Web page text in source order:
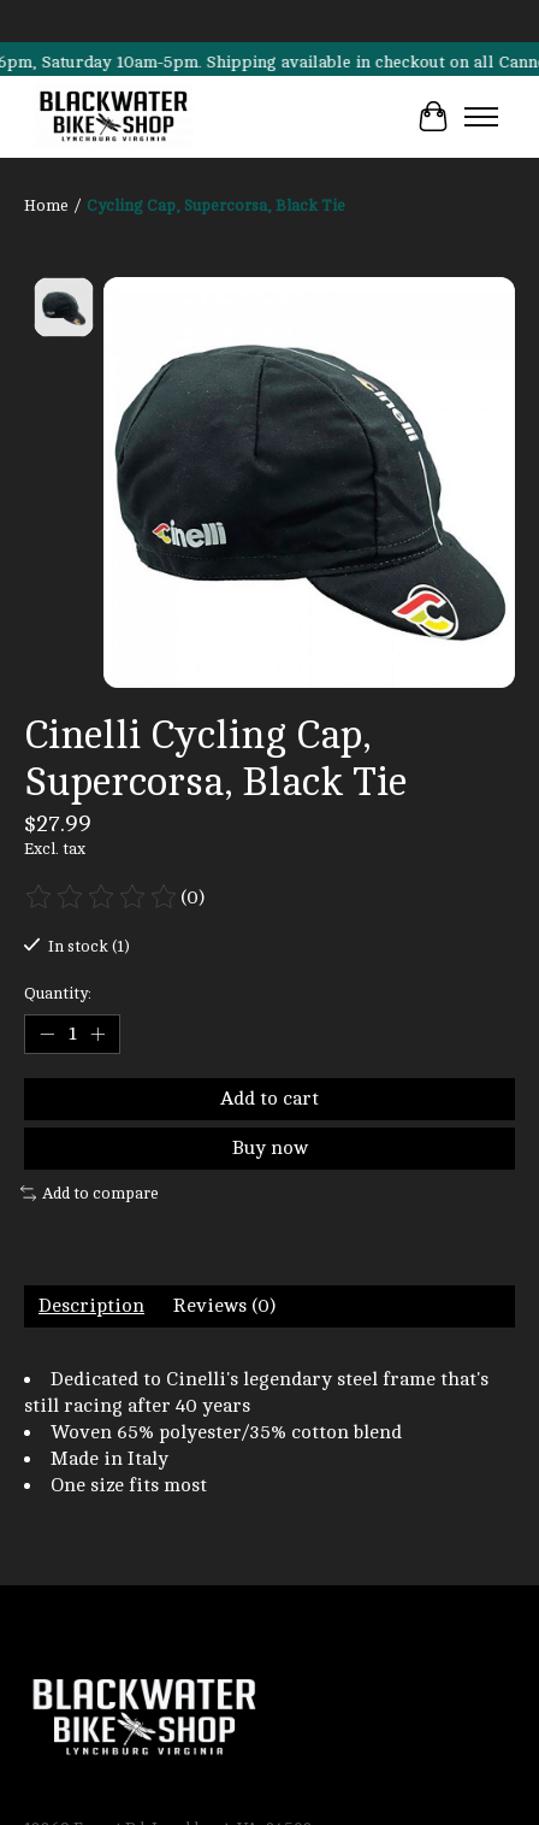
Saturday 10am-5pm. Shipping available in checkout on all
Cart
Home / Cycling Cap, Supercorsa, Black Tie
Product image slideshow Items
Cinelli Cycling Cap,
Supercorsa, Black Tie
$27.99
Excl. tax
The rating of this product is
(0)
In stock (1)
Quantity:
Add to cart
Buy now
Add to compare
Description Reviews (0)
Dedicated to Cinelli's legendary steel frame that's
still racing after 40 years
Woven 65% polyester/35% cotton blend
Made in Italy
One size fits most